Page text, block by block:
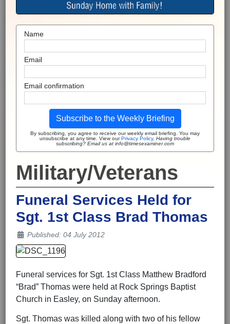
Name
Email
Email confirmation
Subscribe to the Weekly Briefing
By subscribing, you agree to receive our weekly email briefing. You may
unsubscribe at any time. View ourPrivacy Policy. Having trouble
subscribing? Email us at info@timesexaminer.com
Military/Veterans
Funeral Services Held for
Sgt. 1st Class Brad Thomas
Details
Published: 04 July 2012
Funeral services for Sgt. 1st Class Matthew Bradford
“Brad” Thomas were held at Rock Springs Baptist
Church in Easley, on Sunday afternoon.
Sgt. Thomas was killed along with two of his fellow